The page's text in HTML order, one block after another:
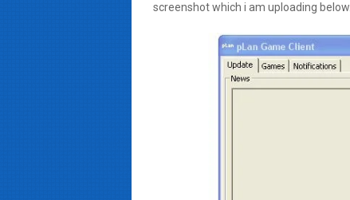
screenshot which i am uploading below.